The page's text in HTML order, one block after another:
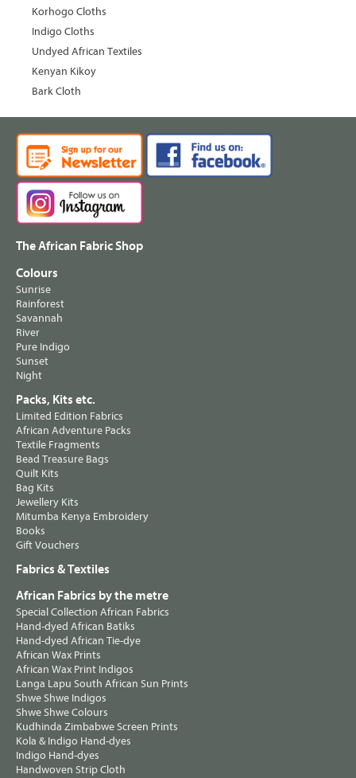
Korhogo Cloths
Indigo Cloths
Undyed African Textiles
Kenyan Kikoy
Bark Cloth
The African Fabric Shop
Colours
Sunrise
Rainforest
Savannah
River
Pure Indigo
Sunset
Night
Packs, Kits etc.
Limited Edition Fabrics
African Adventure Packs
Textile Fragments
Bead Treasure Bags
Quilt Kits
Bag Kits
Jewellery Kits
Mitumba Kenya Embroidery
Books
Gift Vouchers
Fabrics & Textiles
African Fabrics by the metre
Special Collection African Fabrics
Hand-dyed African Batiks
Hand-dyed African Tie-dye
African Wax Prints
African Wax Print Indigos
Langa Lapu South African Sun Prints
Shwe Shwe Indigos
Shwe Shwe Colours
Kudhinda Zimbabwe Screen Prints
Kola & Indigo Hand-dyes
Indigo Hand-dyes
Handwoven Strip Cloth